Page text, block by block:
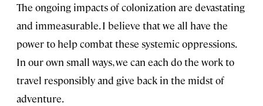
The ongoing impacts of colonization are devastating
and immeasurable. I believe that we all have the
power to help combat these systemic oppressions.
In our own small ways, we can each do the work to
travel responsibly and give back in the midst of
adventure.